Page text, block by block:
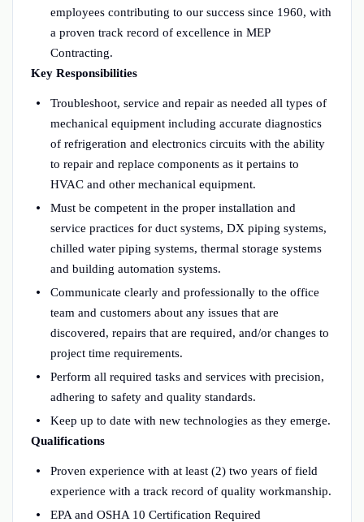
employees contributing to our success since 1960, with
a proven track record of excellence in MEP
Contracting.
Key Responsibilities
Troubleshoot, service and repair as needed all types of
mechanical equipment including accurate diagnostics
of refrigeration and electronics circuits with the ability
to repair and replace components as it pertains to
HVAC and other mechanical equipment.
Must be competent in the proper installation and
service practices for duct systems, DX piping systems,
chilled water piping systems, thermal storage systems
and building automation systems.
Communicate clearly and professionally to the office
team and customers about any issues that are
discovered, repairs that are required, and/or changes to
project time requirements.
Perform all required tasks and services with precision,
adhering to safety and quality standards.
Keep up to date with new technologies as they emerge.
Qualifications
Proven experience with at least (2) two years of field
experience with a track record of quality workmanship.
EPA and OSHA 10 Certification Required